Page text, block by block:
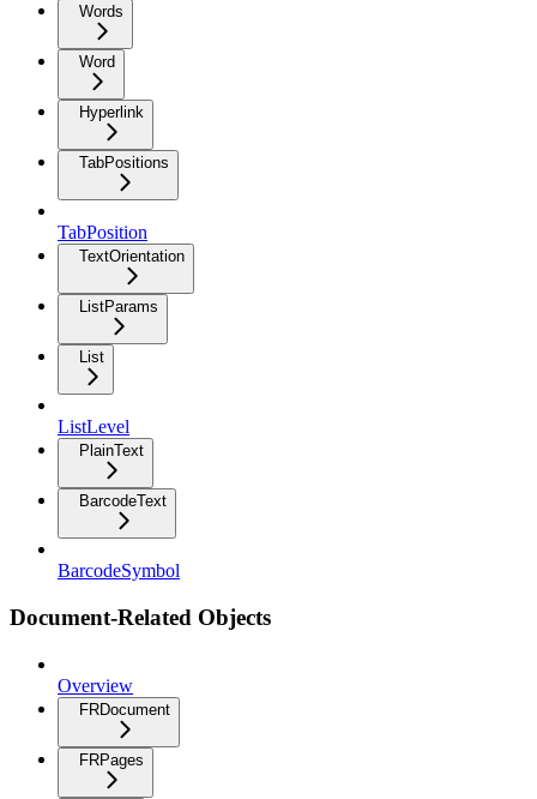
Words
Word
Hyperlink
TabPositions
TabPosition
TextOrientation
ListParams
List
ListLevel
PlainText
BarcodeText
BarcodeSymbol
Document-Related Objects
Overview
FRDocument
FRPages